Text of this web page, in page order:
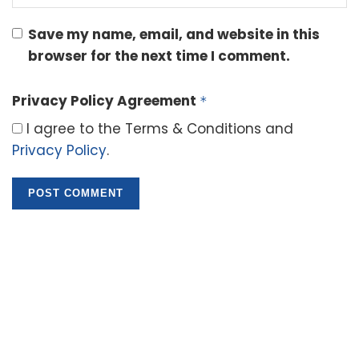
Save my name, email, and website in this
browser for the next time I comment.
Privacy Policy Agreement *
I agree to the Terms & Conditions and
Privacy Policy.